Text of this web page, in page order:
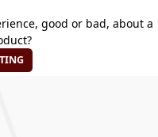
good or bad, about a